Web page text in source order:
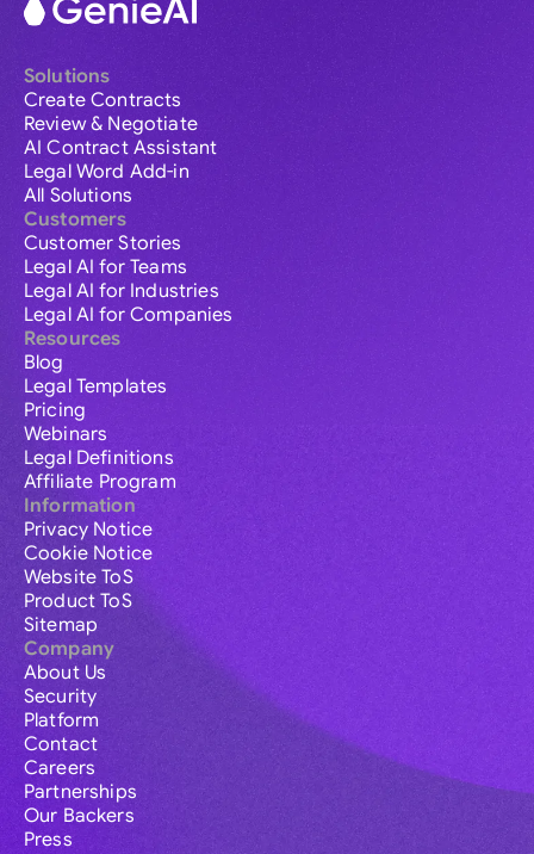
Solutions
Create Contracts
Review & Negotiate
AI Contract Assistant
Legal Word Add-in
All Solutions
Customers
Customer Stories
Legal AI for Teams
Legal AI for Industries
Legal AI for Companies
Resources
Blog
Legal Templates
Pricing
Webinars
Legal Definitions
Affiliate Program
Information
Privacy Notice
Cookie Notice
Website ToS
Product ToS
Sitemap
Company
About Us
Security
Platform
Contact
Careers
Partnerships
Our Backers
Press